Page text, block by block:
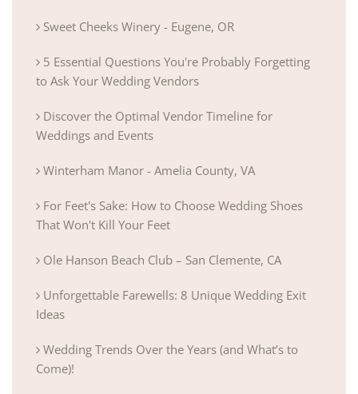
Sweet Cheeks Winery - Eugene, OR
5 Essential Questions You're Probably Forgetting
to Ask Your Wedding Vendors
Discover the Optimal Vendor Timeline for
Weddings and Events
Winterham Manor - Amelia County, VA
For Feet's Sake: How to Choose Wedding Shoes
That Won't Kill Your Feet
Ole Hanson Beach Club – San Clemente, CA
Unforgettable Farewells: 8 Unique Wedding Exit
Ideas
Wedding Trends Over the Years (and What’s to
Come)!